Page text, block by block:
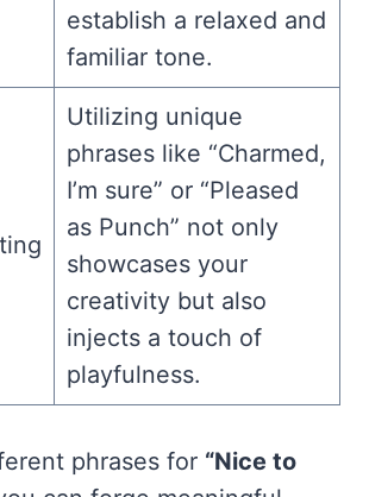
establish a relaxed and
familiar tone.
Utilizing unique
phrases like “Charmed,
I’m sure” or “Pleased
as Punch” not only
showcases your
creativity but also
injects a touch of
playfulness.
phrases for “Nice to